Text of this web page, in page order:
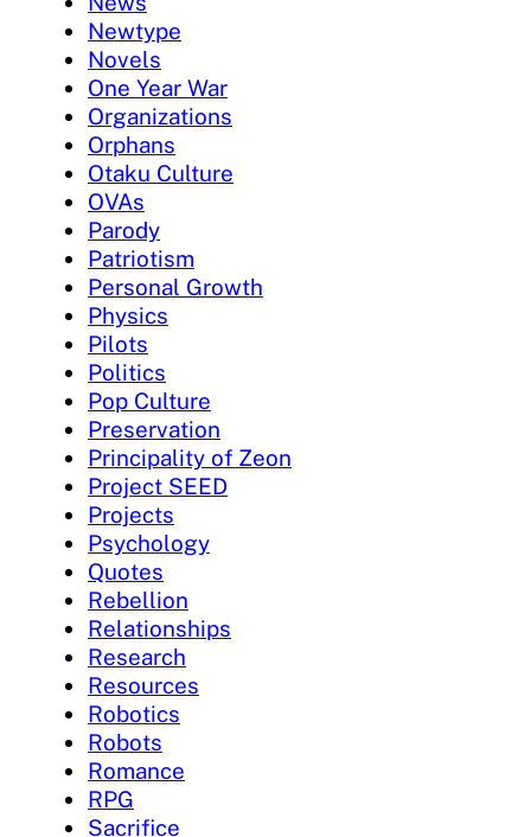
Newtype
Novels
One Year War
Organizations
Orphans
Otaku Culture
OVAs
Parody
Patriotism
Personal Growth
Physics
Pilots
Politics
Pop Culture
Preservation
Principality of Zeon
Project SEED
Projects
Psychology
Quotes
Rebellion
Relationships
Research
Resources
Robotics
Robots
Romance
RPG
Sacrifice